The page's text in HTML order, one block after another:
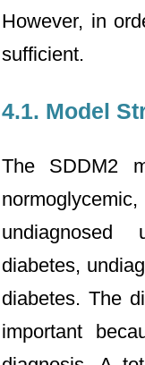
However, in
sufficient.
4.1. Model
The SDDM2
undiagnosed
diabetes,
diabetes. The
important